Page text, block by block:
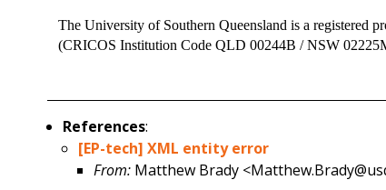
The University of Southern Queensland is a registered
(CRICOS Institution Code QLD 00244B / NSW
References:
[EP-tech] XML entity error
From: Matthew Brady